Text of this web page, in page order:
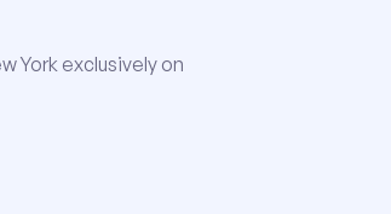
York exclusively on